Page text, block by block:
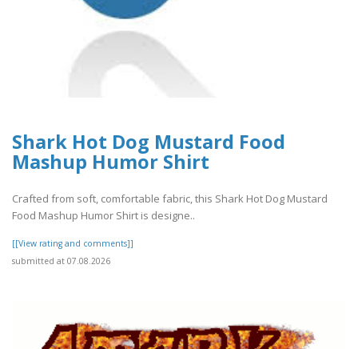
Shark Hot Dog Mustard Food
Mashup Humor Shirt
Crafted from soft, comfortable fabric, this Shark Hot Dog Mustard
Food Mashup Humor Shirt is designe..
[[View rating and comments]]
submitted at 07.08.2026